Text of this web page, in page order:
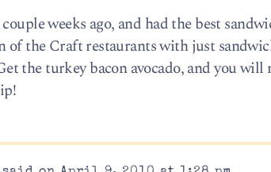
couple weeks ago, and had the best
of the Craft restaurants with just
the turkey bacon avocado, and you